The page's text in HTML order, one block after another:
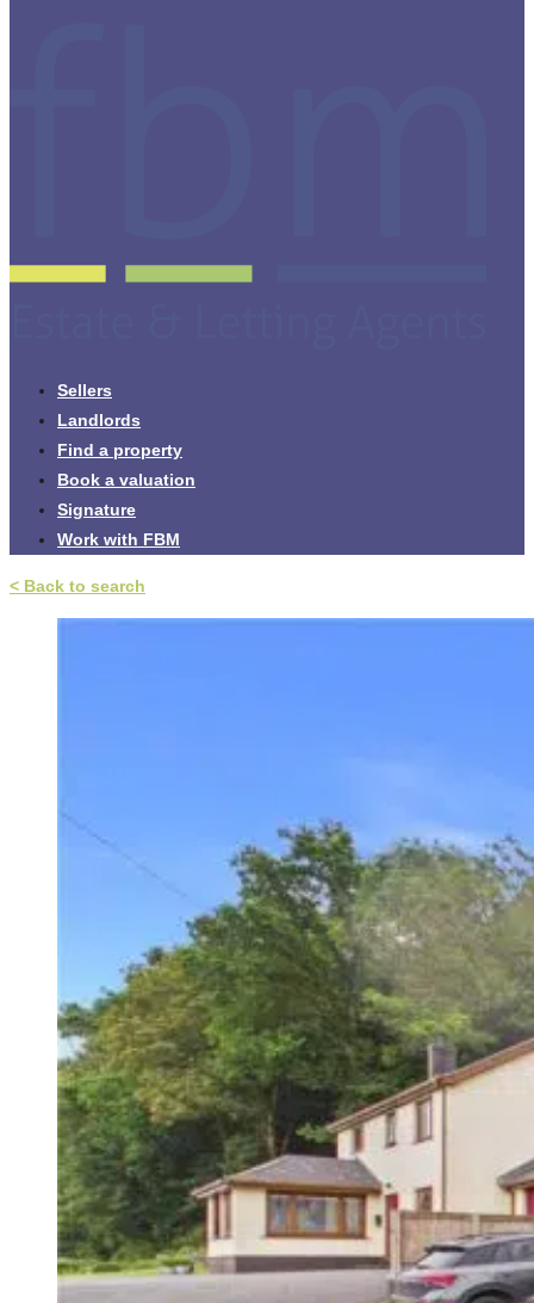
Sellers
Landlords
Find a property
Book a valuation
Signature
Work with FBM
< Back to search